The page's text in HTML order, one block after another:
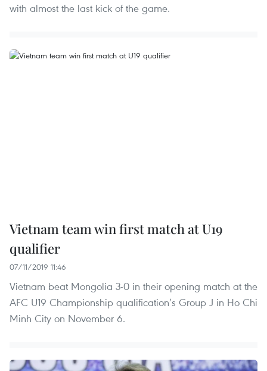
with almost the last kick of the game.
Vietnam team win first match at U19
qualifier
07/11/2019 11:46
Vietnam beat Mongolia 3-0 in their opening match at the
AFC U19 Championship qualification’s Group J in Ho Chi
Minh City on November 6.